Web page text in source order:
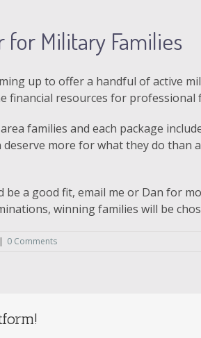
for Military Families
up to offer a handful of active
financial resources for
families and each package
more for what they do
be a good fit, email me or Dan for
winning families will be
| 0 Comments